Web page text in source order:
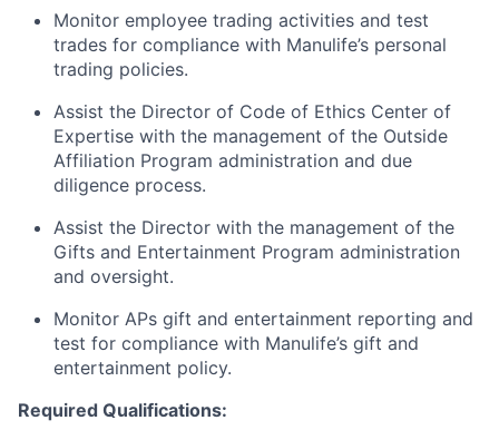
Monitor employee trading activities and test
trades for compliance with Manulife’s personal
trading policies.
Assist the Director of Code of Ethics Center of
Expertise with the management of the Outside
Affiliation Program administration and due
diligence process.
Assist the Director with the management of the
Gifts and Entertainment Program administration
and oversight.
Monitor APs gift and entertainment reporting and
test for compliance with Manulife’s gift and
entertainment policy.
Required Qualifications: